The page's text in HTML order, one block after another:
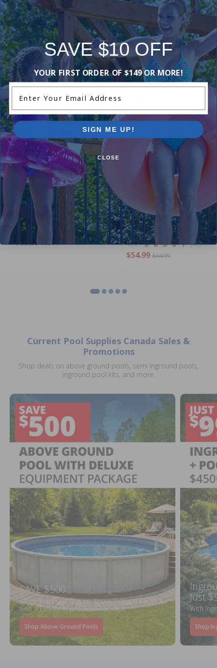
Purchased often with:
-16%
12 inch Wide Mouth Above
Ground Skimmer and Return Jet
Kit (White)
4.86 (51)
$69.99 $82.99
Best Seller
King Size Chlorine Pucks
Stabilized (6 Kg) by Pool
Supplies Canada
4.90 (41)
$54.99 $64.99
Current Pool Supplies Canada Sales &
Promotions
Shop deals on above ground pools, semi inground pools,
inground pool kits, and more.
SAVE $500
When You Purchase an Above Ground Pool Kit
with a Deluxe Equipment Package
Shop Above Ground Pools
Just
With
Shop
SAVE $10 OFF
YOUR FIRST ORDER OF $149 OR MORE!
SIGN ME UP!
CLOSE